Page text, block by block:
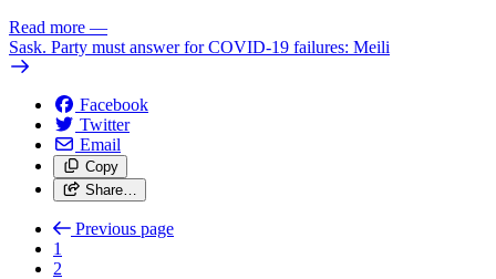
Read more —
Sask. Party must answer for COVID-19 failures: Meili
Facebook
Twitter
Email
Copy
Share…
Previous page
1
2